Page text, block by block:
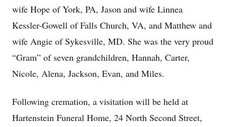
wife Hope of York, PA, Jason and wife Linnea
Kessler-Gowell of Falls Church, VA, and Matthew and
wife Angie of Sykesville, MD. She was the very proud
“Gram” of seven grandchildren, Hannah, Carter,
Nicole, Alena, Jackson, Evan, and Miles.
Following cremation, a visitation will be held at
Hartenstein Funeral Home, 24 North Second Street,